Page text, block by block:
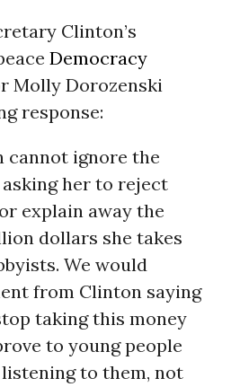
Clinton’s
Democracy
Molly Dorozenski
response:
cannot ignore the
her to reject
explain away the
dollars she takes
We would
from Clinton saying
taking this money
to young people
listening to them, not